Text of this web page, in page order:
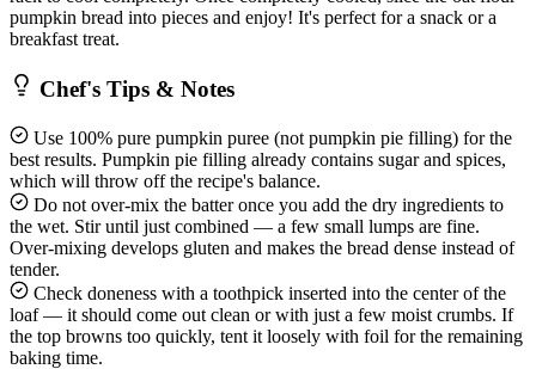
pumpkin bread into pieces and enjoy! It's perfect for a snack or a
breakfast treat.
Chef's Tips & Notes
Use 100% pure pumpkin puree (not pumpkin pie filling) for the
best results. Pumpkin pie filling already contains sugar and spices,
which will throw off the recipe's balance.
Do not over-mix the batter once you add the dry ingredients to
the wet. Stir until just combined — a few small lumps are fine.
Over-mixing develops gluten and makes the bread dense instead of
tender.
Check doneness with a toothpick inserted into the center of the
loaf — it should come out clean or with just a few moist crumbs. If
the top browns too quickly, tent it loosely with foil for the remaining
baking time.